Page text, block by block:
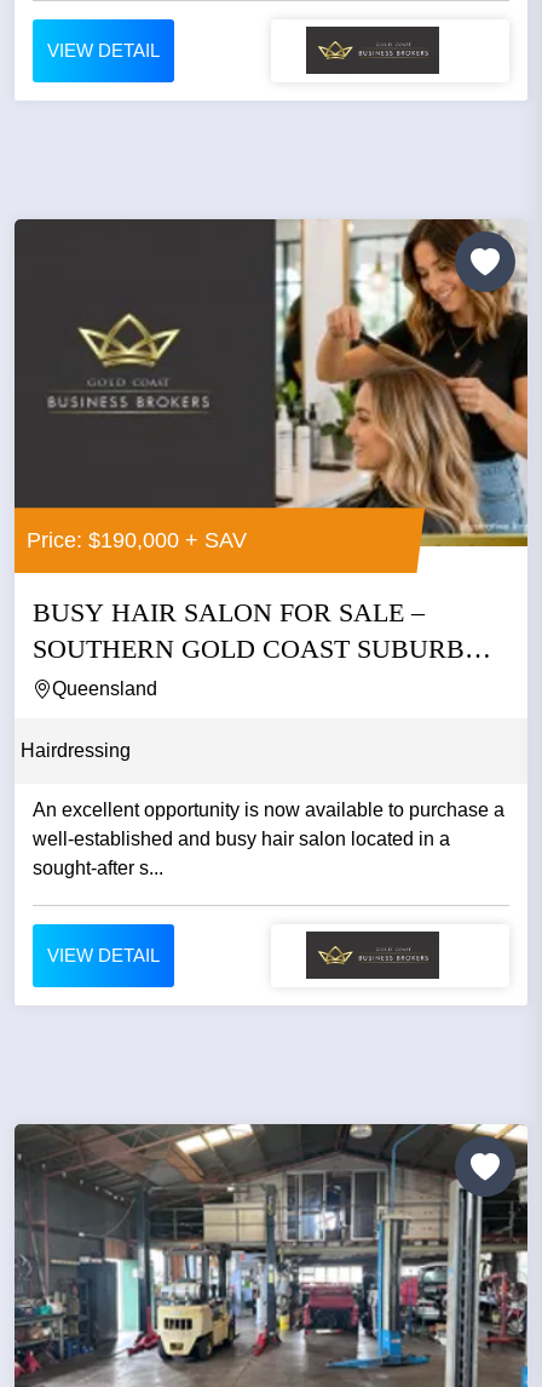
VIEW DETAIL
Price: $190,000 + SAV
BUSY HAIR SALON FOR SALE –
SOUTHERN GOLD COAST SUBURB
ASKING...
Queensland
Hairdressing
An excellent opportunity is now available to purchase a
well-established and busy hair salon located in a
sought-after s...
VIEW DETAIL